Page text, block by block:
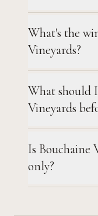
What's the
Vineyards?
What should
Vineyards
Is Bouchaine
only?